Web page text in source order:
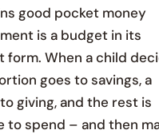
good pocket money
is a budget in its
form. When a child
goes to savings, a
giving, and the rest is
to spend – and then